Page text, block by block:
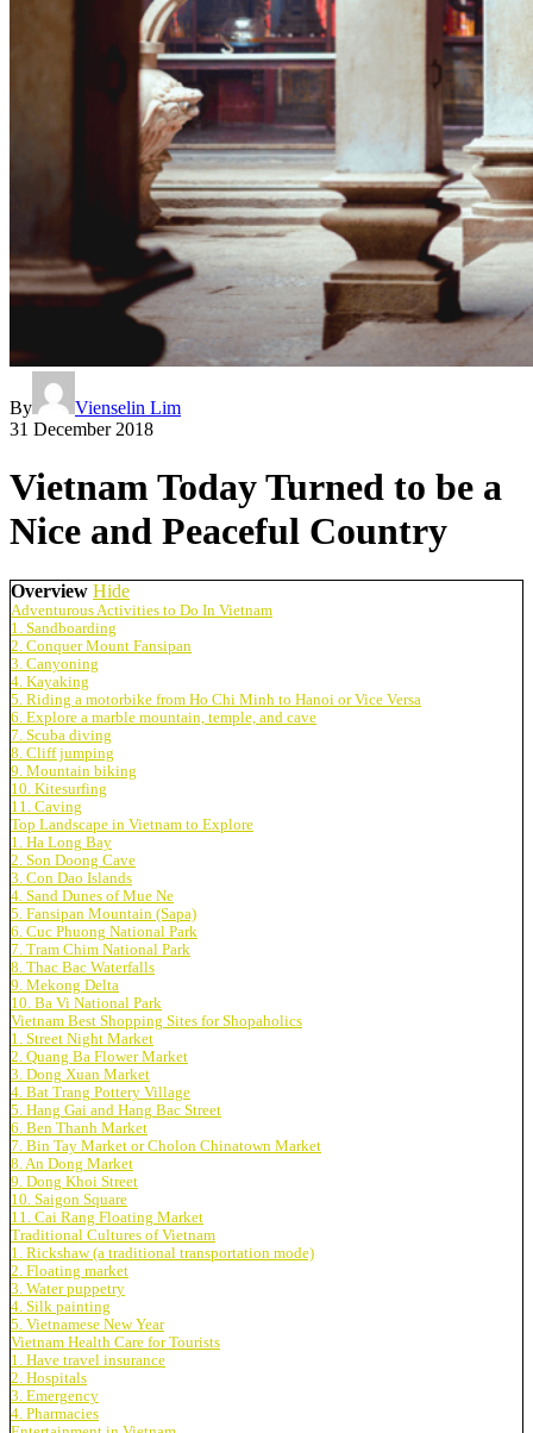
By
Vienselin Lim
31 December 2018
Vietnam Today Turned to be a
Nice and Peaceful Country
Overview Hide
Adventurous Activities to Do In Vietnam
1. Sandboarding
2. Conquer Mount Fansipan
3. Canyoning
4. Kayaking
5. Riding a motorbike from Ho Chi Minh to Hanoi or Vice Versa
6. Explore a marble mountain, temple, and cave
7. Scuba diving
8. Cliff jumping
9. Mountain biking
10. Kitesurfing
11. Caving
Top Landscape in Vietnam to Explore
1. Ha Long Bay
2. Son Doong Cave
3. Con Dao Islands
4. Sand Dunes of Mue Ne
5. Fansipan Mountain (Sapa)
6. Cuc Phuong National Park
7. Tram Chim National Park
8. Thac Bac Waterfalls
9. Mekong Delta
10. Ba Vi National Park
Vietnam Best Shopping Sites for Shopaholics
1. Street Night Market
2. Quang Ba Flower Market
3. Dong Xuan Market
4. Bat Trang Pottery Village
5. Hang Gai and Hang Bac Street
6. Ben Thanh Market
7. Bin Tay Market or Cholon Chinatown Market
8. An Dong Market
9. Dong Khoi Street
10. Saigon Square
11. Cai Rang Floating Market
Traditional Cultures of Vietnam
1. Rickshaw (a traditional transportation mode)
2. Floating market
3. Water puppetry
4. Silk painting
5. Vietnamese New Year
Vietnam Health Care for Tourists
1. Have travel insurance
2. Hospitals
3. Emergency
4. Pharmacies